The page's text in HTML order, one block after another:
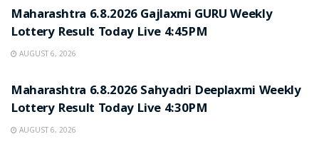
Maharashtra 6.8.2026 Gajlaxmi GURU Weekly
Lottery Result Today Live 4:45PM
AUGUST 6, 2026
Maharashtra 6.8.2026 Sahyadri Deeplaxmi Weekly
Lottery Result Today Live 4:30PM
AUGUST 6, 2026